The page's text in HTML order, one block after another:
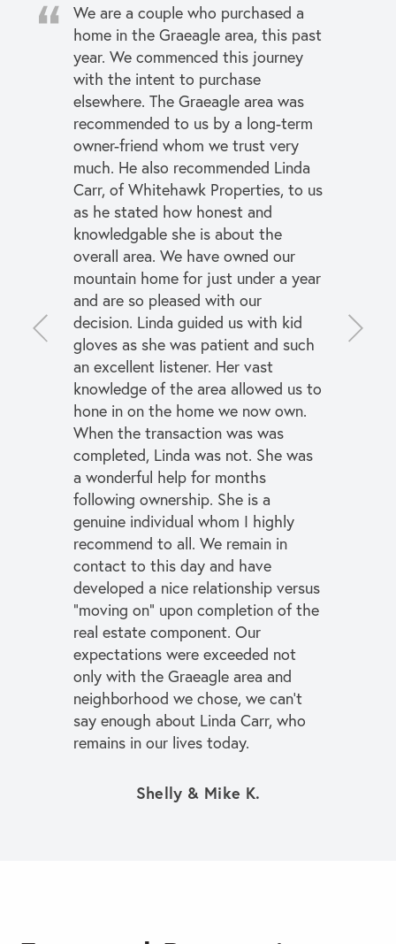
We are a couple who purchased a
home in the Graeagle area, this past
year. We commenced this journey
with the intent to purchase
elsewhere. The Graeagle area was
recommended to us by a long-term
owner-friend whom we trust very
much. He also recommended Linda
Carr, of Whitehawk Properties, to us
as he stated how honest and
knowledgable she is about the
overall area. We have owned our
mountain home for just under a year
and are so pleased with our
decision. Linda guided us with kid
gloves as she was patient and such
an excellent listener. Her vast
knowledge of the area allowed us to
hone in on the home we now own.
When the transaction was was
completed, Linda was not. She was
a wonderful help for months
following ownership. She is a
genuine individual whom I highly
recommend to all. We remain in
contact to this day and have
developed a nice relationship versus
“moving on” upon completion of the
real estate component. Our
expectations were exceeded not
only with the Graeagle area and
neighborhood we chose, we can’t
say enough about Linda Carr, who
remains in our lives today.
Shelly & Mike K.